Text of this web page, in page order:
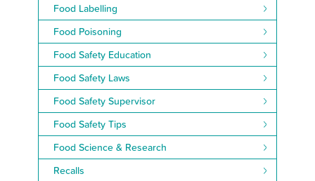
Food Labelling
Food Poisoning
Food Safety Education
Food Safety Laws
Food Safety Supervisor
Food Safety Tips
Food Science & Research
Recalls